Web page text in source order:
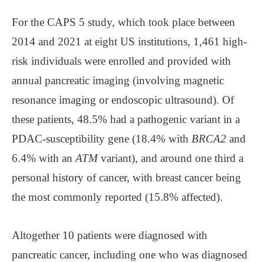
For the CAPS 5 study, which took place between
2014 and 2021 at eight US institutions, 1,461 high-
risk individuals were enrolled and provided with
annual pancreatic imaging (involving magnetic
resonance imaging or endoscopic ultrasound). Of
these patients, 48.5% had a pathogenic variant in a
PDAC-susceptibility gene (18.4% with BRCA2 and
6.4% with an ATMvariant), and around one third a
personal history of cancer, with breast cancer being
the most commonly reported (15.8% affected).
Altogether 10 patients were diagnosed with
pancreatic cancer, including one who was diagnosed